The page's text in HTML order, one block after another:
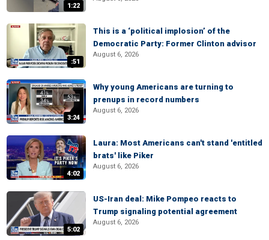
1:22
:51
This is a ‘political implosion’ of the
Democratic Party: Former Clinton advisor
August 6, 2026
3:24
Why young Americans are turning to
prenups in record numbers
August 6, 2026
4:02
Laura: Most Americans can't stand 'entitled
brats' like Piker
August 6, 2026
5:02
US-Iran deal: Mike Pompeo reacts to
Trump signaling potential agreement
August 6, 2026